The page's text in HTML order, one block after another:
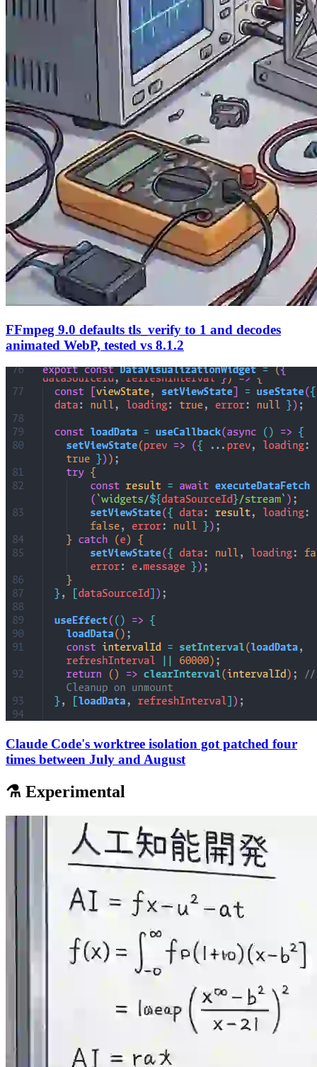
FFmpeg 9.0 defaults tls_verify to 1 and decodes
animated WebP, tested vs 8.1.2
Claude Code's worktree isolation got patched four
times between July and August
⚗️ Experimental